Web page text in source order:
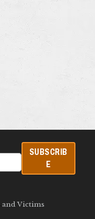
SUBSCRIB
E
and Victims